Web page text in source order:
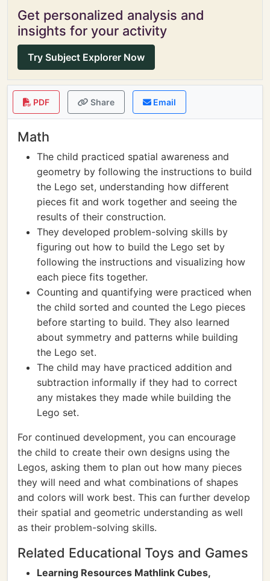
Get personalized analysis and
insights for your activity
Try Subject Explorer Now
PDF Share Email
Math
The child practiced spatial awareness and
geometry by following the instructions to build
the Lego set, understanding how different
pieces fit and work together and seeing the
results of their construction.
They developed problem-solving skills by
figuring out how to build the Lego set by
following the instructions and visualizing how
each piece fits together.
Counting and quantifying were practiced when
the child sorted and counted the Lego pieces
before starting to build. They also learned
about symmetry and patterns while building
the Lego set.
The child may have practiced addition and
subtraction informally if they had to correct
any mistakes they made while building the
Lego set.
For continued development, you can encourage
the child to create their own designs using the
Legos, asking them to plan out how many pieces
they will need and what combinations of shapes
and colors will work best. This can further develop
their spatial and geometric understanding as well
as their problem-solving skills.
Related Educational Toys and Games
Learning Resources Mathlink Cubes,